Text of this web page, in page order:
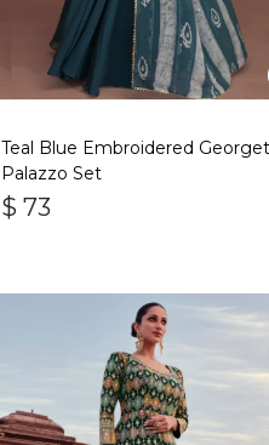
Teal Blue Embroidered
Palazzo Set
$ 73